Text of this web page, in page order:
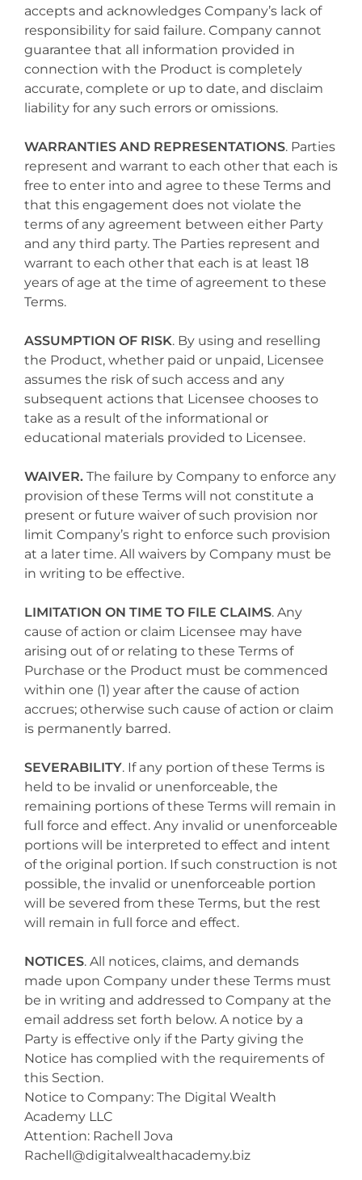
accepts and acknowledges Company’s lack of
responsibility for said failure. Company cannot
guarantee that all information provided in
connection with the Product is completely
accurate, complete or up to date, and disclaim
liability for any such errors or omissions.
WARRANTIES AND REPRESENTATIONS. Parties
represent and warrant to each other that each is
free to enter into and agree to these Terms and
that this engagement does not violate the
terms of any agreement between either Party
and any third party. The Parties represent and
warrant to each other that each is at least 18
years of age at the time of agreement to these
Terms.
ASSUMPTION OF RISK. By using and reselling
the Product, whether paid or unpaid, Licensee
assumes the risk of such access and any
subsequent actions that Licensee chooses to
take as a result of the informational or
educational materials provided to Licensee.
WAIVER. The failure by Company to enforce any
provision of these Terms will not constitute a
present or future waiver of such provision nor
limit Company’s right to enforce such provision
at a later time. All waivers by Company must be
in writing to be effective.
LIMITATION ON TIME TO FILE CLAIMS. Any
cause of action or claim Licensee may have
arising out of or relating to these Terms of
Purchase or the Product must be commenced
within one (1) year after the cause of action
accrues; otherwise such cause of action or claim
is permanently barred.
SEVERABILITY. If any portion of these Terms is
held to be invalid or unenforceable, the
remaining portions of these Terms will remain in
full force and effect. Any invalid or unenforceable
portions will be interpreted to effect and intent
of the original portion. If such construction is not
possible, the invalid or unenforceable portion
will be severed from these Terms, but the rest
will remain in full force and effect.
NOTICES. All notices, claims, and demands
made upon Company under these Terms must
be in writing and addressed to Company at the
email address set forth below. A notice by a
Party is effective only if the Party giving the
Notice has complied with the requirements of
this Section.
Notice to Company: The Digital Wealth
Academy LLC
Attention: Rachell Jova
Rachell@digitalwealthacademy.biz